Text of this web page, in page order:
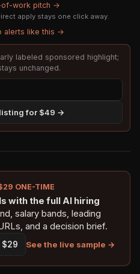
of-work pitch →
apply stays one click away.
alerts like this →
labeled sponsored highlight;
unchanged.
for $49 →
ONE-TIME
with the full AI hiring
salary bands, leading
and a decision brief.
$29 See the live sample →